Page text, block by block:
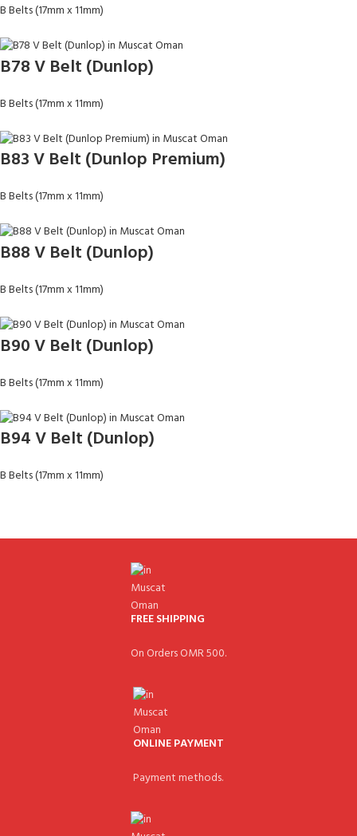
B Belts (17mm x 11mm)
B78 V Belt (Dunlop)
B Belts (17mm x 11mm)
B83 V Belt (Dunlop Premium)
B Belts (17mm x 11mm)
B88 V Belt (Dunlop)
B Belts (17mm x 11mm)
B90 V Belt (Dunlop)
B Belts (17mm x 11mm)
B94 V Belt (Dunlop)
B Belts (17mm x 11mm)
FREE SHIPPING
On Orders OMR 500.
ONLINE PAYMENT
Payment methods.